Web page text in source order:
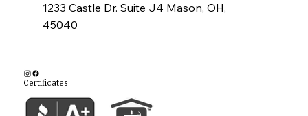
1233 Castle Dr. Suite J4 Mason, OH,
45040
Certificates